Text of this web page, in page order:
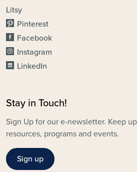
Litsy
Pinterest
Facebook
Instagram
LinkedIn
Stay in Touch!
Sign Up for our e-newsletter. Keep
resources, programs and events.
Sign up